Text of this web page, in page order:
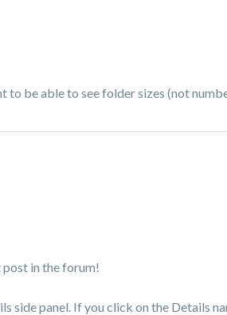
to be able to see folder sizes (not
in the forum!
side panel. If you click on the Details